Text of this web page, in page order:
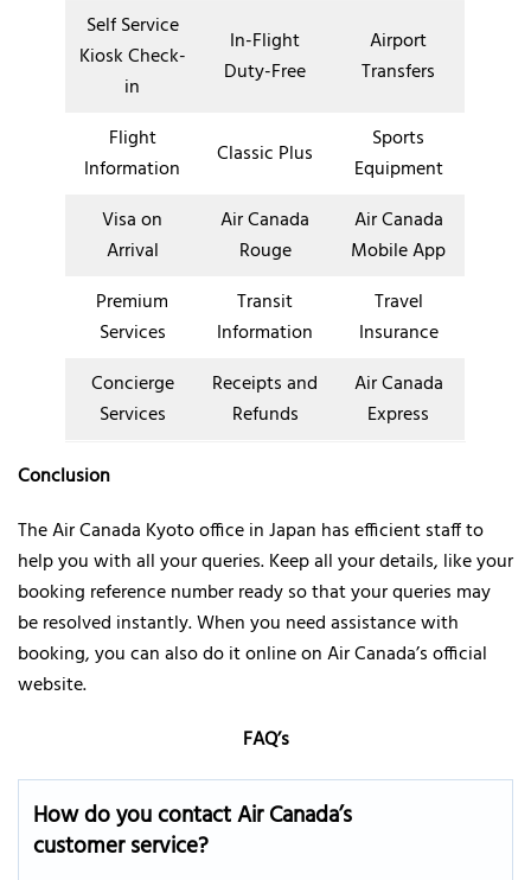
Self Service
Kiosk Check-
in
In-Flight
Duty-Free
Airport
Transfers
Flight
Information
Classic Plus
Sports
Equipment
Visa on
Arrival
Air Canada
Rouge
Air Canada
Mobile App
Premium
Services
Transit
Information
Travel
Insurance
Concierge
Services
Receipts and
Refunds
Air Canada
Express
Conclusion
The Air Canada Kyoto office in Japan has efficient staff to
help you with all your queries. Keep all your details, like your
booking reference number ready so that your queries may
be resolved instantly. When you need assistance with
booking, you can also do it online on Air Canada’s official
website.
FAQ’s
How do you contact Air Canada’s
customer service?